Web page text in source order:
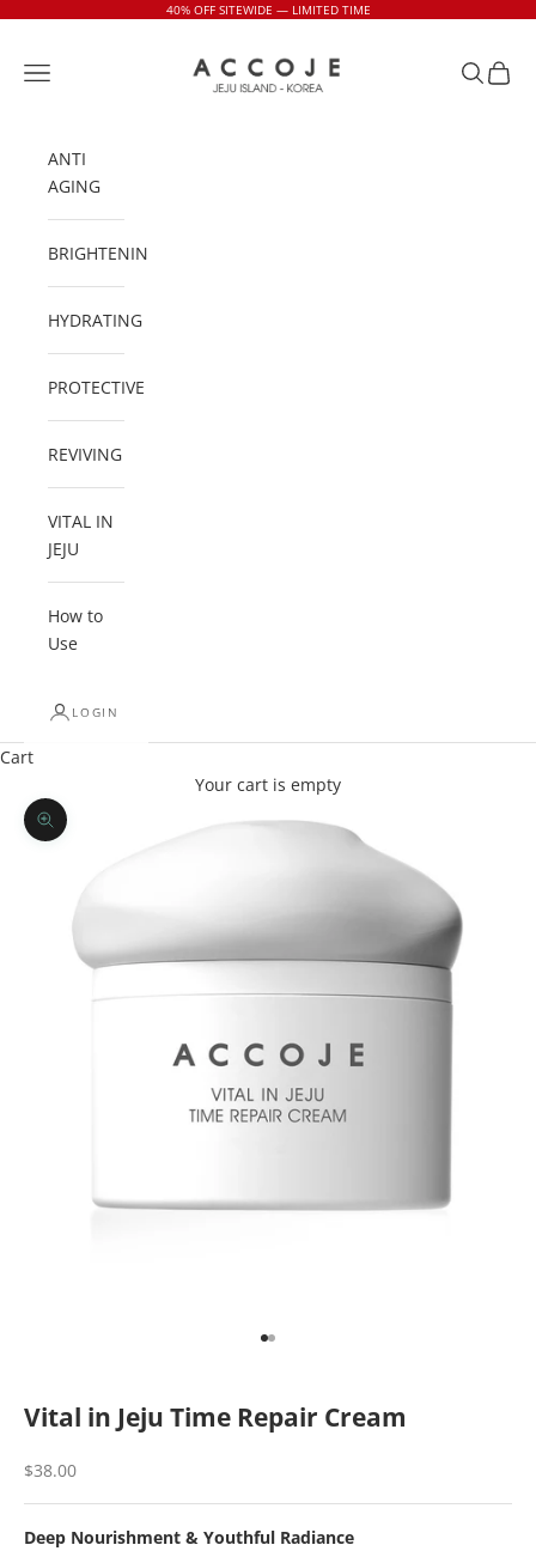
40% OFF SITEWIDE — LIMITED TIME
Navigation menu
Search
Cart
ANTI
AGING
BRIGHTENING
HYDRATING
PROTECTIVE
REVIVING
VITAL IN
JEJU
How to
Use
LOGIN
Cart
Your cart is empty
Zoom picture
Go to item 1
Go to item 2
Vital in Jeju Time Repair Cream
Sale price
$38.00
Deep Nourishment & Youthful Radiance